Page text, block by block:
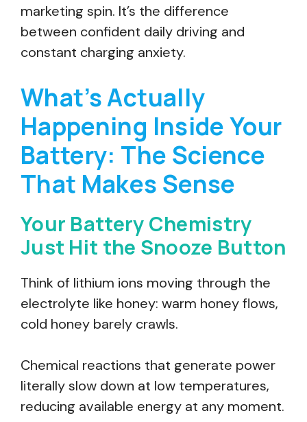
marketing spin. It’s the difference
between confident daily driving and
constant charging anxiety.
What’s Actually
Happening Inside Your
Battery: The Science
That Makes Sense
Your Battery Chemistry
Just Hit the Snooze Button
Think of lithium ions moving through the
electrolyte like honey: warm honey flows,
cold honey barely crawls.
Chemical reactions that generate power
literally slow down at low temperatures,
reducing available energy at any moment.